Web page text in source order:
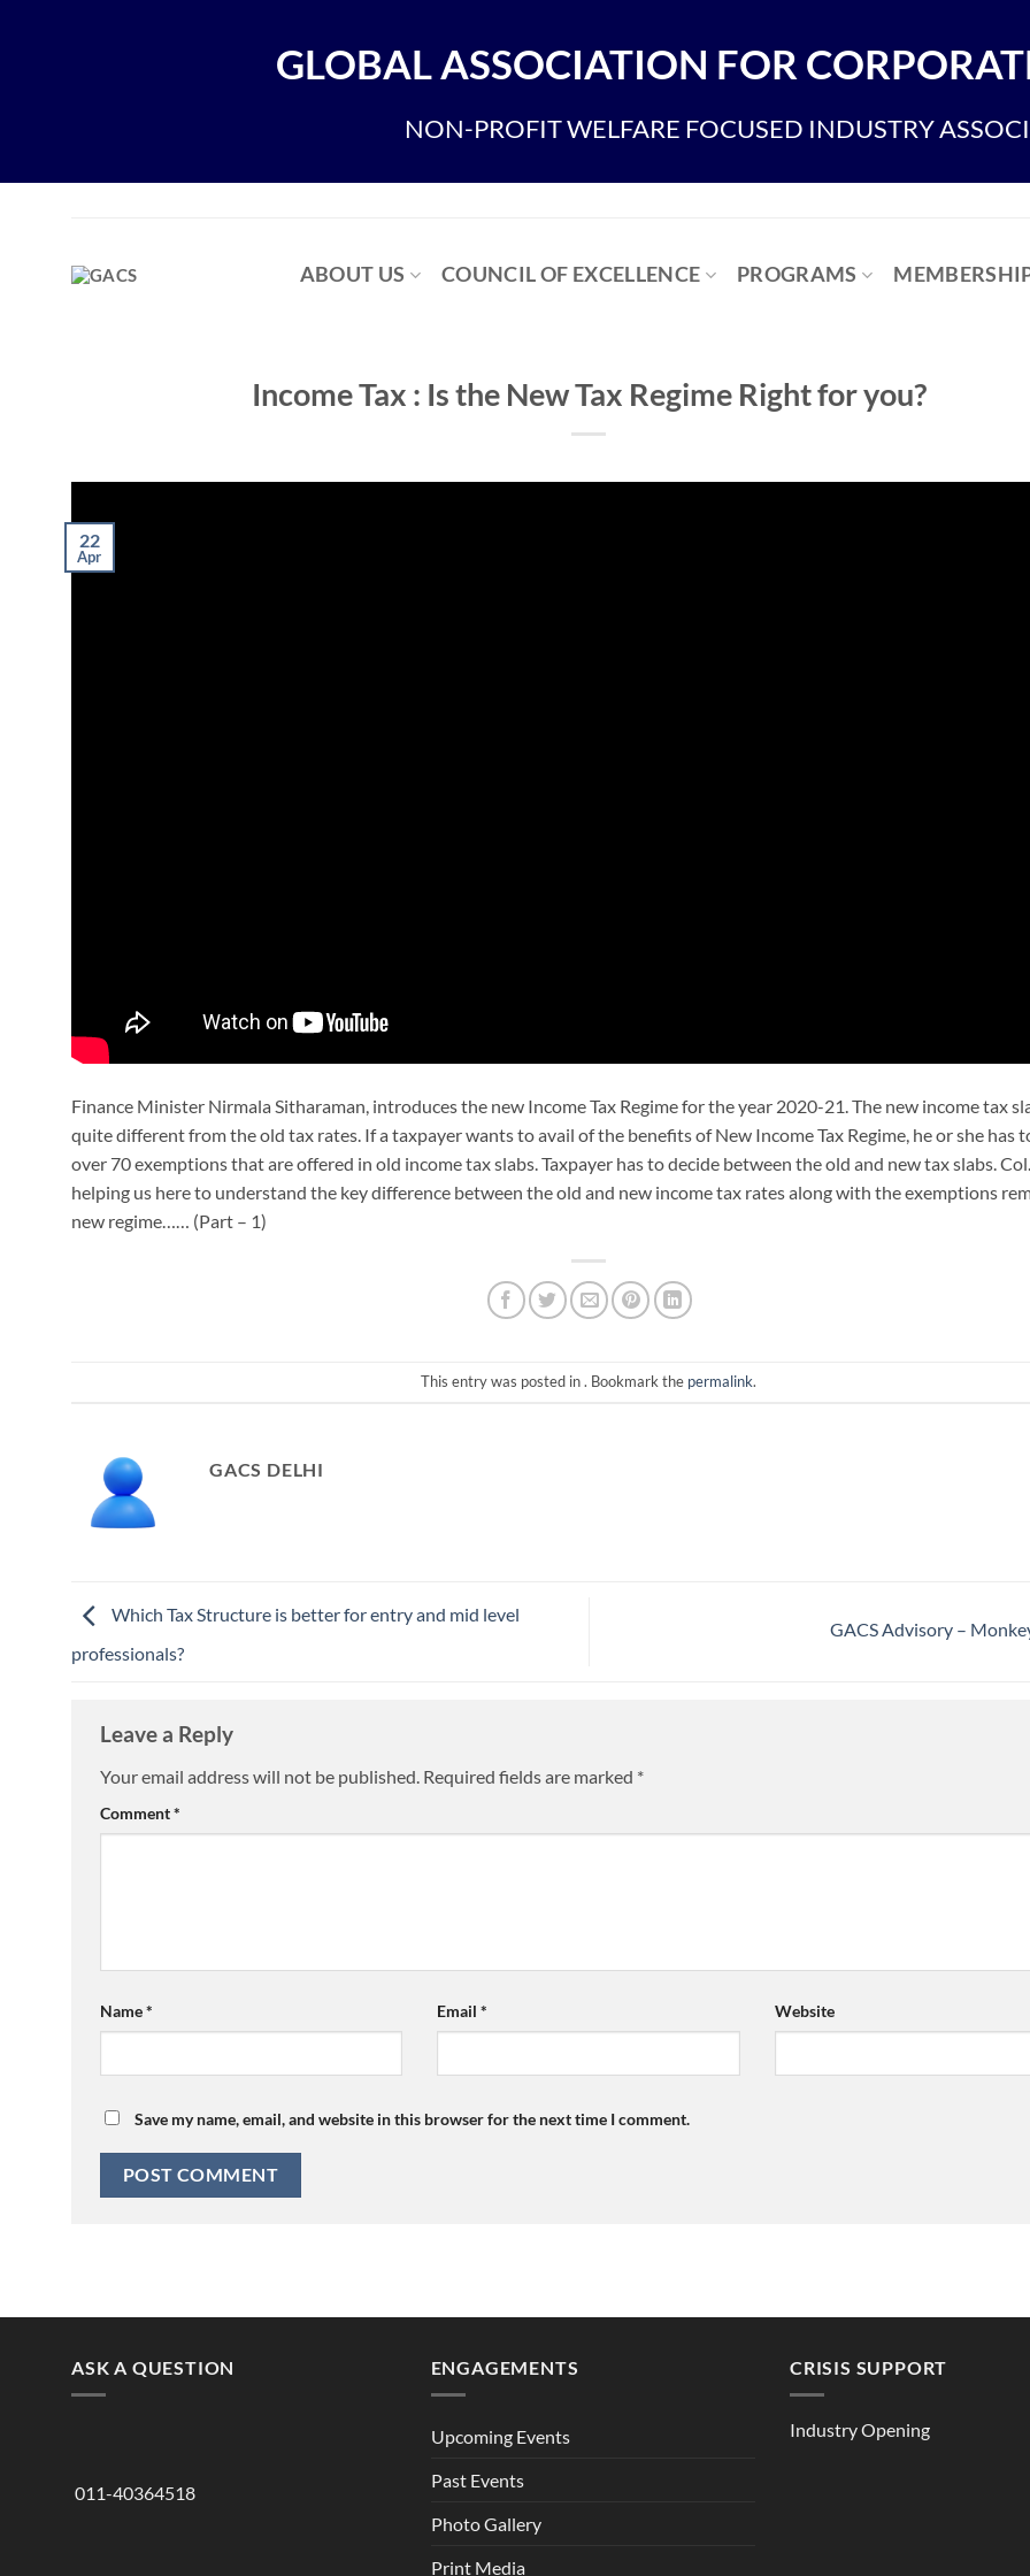
GLOBAL ASSOCIATION FOR
NON-PROFIT WELFARE FOCUSED INDUSTRY
ABOUT US COUNCIL OF EXCELLENCE PROGRAMS
Income Tax : Is the New Tax Regime Right for you?
22
Apr
Finance Minister Nirmala Sitharaman, introduces the new Income Tax Regime for the year 2020-21. The new income tax
quite different from the old tax rates. If a taxpayer wants to avail of the benefits of New Income Tax Regime, he or she has
over 70 exemptions that are offered in old income tax slabs. Taxpayer has to decide between the old and new tax slabs.
helping us here to understand the key difference between the old and new income tax rates along with the exemptions
new regime…… (Part – 1)
This entry was posted in . Bookmark the permalink.
GACS DELHI
Which Tax Structure is better for entry and mid level
professionals?
GACS Advisory –
Leave a Reply
Your email address will not be published. Required fields are marked *
Comment*
Name* Email* Website
Save my name, email, and website in this browser for the next time I comment.
ASK A QUESTION
011-40364518
ENGAGEMENTS
Upcoming Events
Past Events
Photo Gallery
Print Media
CRISIS SUPPORT
Industry Opening